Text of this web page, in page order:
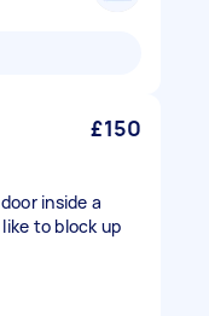
£150
inside a
to block up